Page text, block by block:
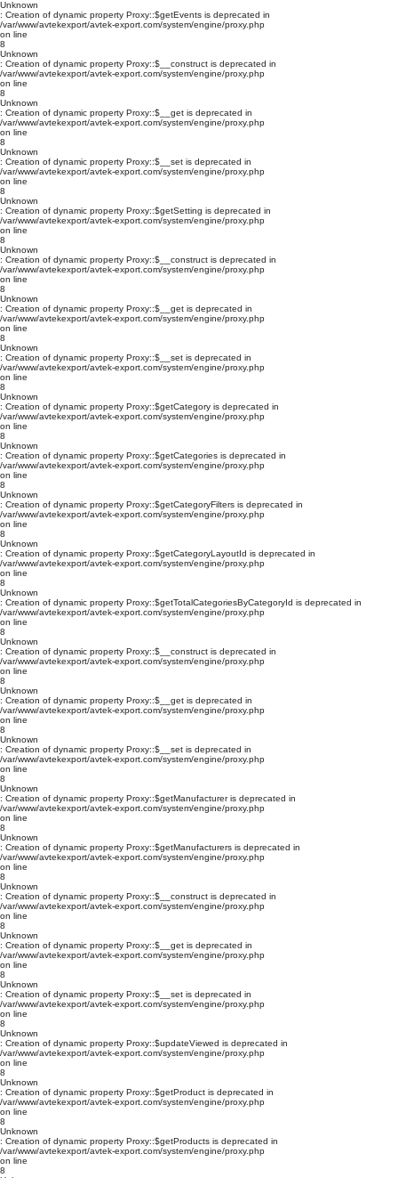
Unknown
: Creation of dynamic property Proxy::$getEvents is deprecated in
/var/www/avtekexport/avtek-export.com/system/engine/proxy.php
on line
8
Unknown
: Creation of dynamic property Proxy::$__construct is deprecated in
/var/www/avtekexport/avtek-export.com/system/engine/proxy.php
on line
8
Unknown
: Creation of dynamic property Proxy::$__get is deprecated in
/var/www/avtekexport/avtek-export.com/system/engine/proxy.php
on line
8
Unknown
: Creation of dynamic property Proxy::$__set is deprecated in
/var/www/avtekexport/avtek-export.com/system/engine/proxy.php
on line
8
Unknown
: Creation of dynamic property Proxy::$getSetting is deprecated in
/var/www/avtekexport/avtek-export.com/system/engine/proxy.php
on line
8
Unknown
: Creation of dynamic property Proxy::$__construct is deprecated in
/var/www/avtekexport/avtek-export.com/system/engine/proxy.php
on line
8
Unknown
: Creation of dynamic property Proxy::$__get is deprecated in
/var/www/avtekexport/avtek-export.com/system/engine/proxy.php
on line
8
Unknown
: Creation of dynamic property Proxy::$__set is deprecated in
/var/www/avtekexport/avtek-export.com/system/engine/proxy.php
on line
8
Unknown
: Creation of dynamic property Proxy::$getCategory is deprecated in
/var/www/avtekexport/avtek-export.com/system/engine/proxy.php
on line
8
Unknown
: Creation of dynamic property Proxy::$getCategories is deprecated in
/var/www/avtekexport/avtek-export.com/system/engine/proxy.php
on line
8
Unknown
: Creation of dynamic property Proxy::$getCategoryFilters is deprecated in
/var/www/avtekexport/avtek-export.com/system/engine/proxy.php
on line
8
Unknown
: Creation of dynamic property Proxy::$getCategoryLayoutId is deprecated in
/var/www/avtekexport/avtek-export.com/system/engine/proxy.php
on line
8
Unknown
: Creation of dynamic property Proxy::$getTotalCategoriesByCategoryId is deprecated in
/var/www/avtekexport/avtek-export.com/system/engine/proxy.php
on line
8
Unknown
: Creation of dynamic property Proxy::$__construct is deprecated in
/var/www/avtekexport/avtek-export.com/system/engine/proxy.php
on line
8
Unknown
: Creation of dynamic property Proxy::$__get is deprecated in
/var/www/avtekexport/avtek-export.com/system/engine/proxy.php
on line
8
Unknown
: Creation of dynamic property Proxy::$__set is deprecated in
/var/www/avtekexport/avtek-export.com/system/engine/proxy.php
on line
8
Unknown
: Creation of dynamic property Proxy::$getManufacturer is deprecated in
/var/www/avtekexport/avtek-export.com/system/engine/proxy.php
on line
8
Unknown
: Creation of dynamic property Proxy::$getManufacturers is deprecated in
/var/www/avtekexport/avtek-export.com/system/engine/proxy.php
on line
8
Unknown
: Creation of dynamic property Proxy::$__construct is deprecated in
/var/www/avtekexport/avtek-export.com/system/engine/proxy.php
on line
8
Unknown
: Creation of dynamic property Proxy::$__get is deprecated in
/var/www/avtekexport/avtek-export.com/system/engine/proxy.php
on line
8
Unknown
: Creation of dynamic property Proxy::$__set is deprecated in
/var/www/avtekexport/avtek-export.com/system/engine/proxy.php
on line
8
Unknown
: Creation of dynamic property Proxy::$updateViewed is deprecated in
/var/www/avtekexport/avtek-export.com/system/engine/proxy.php
on line
8
Unknown
: Creation of dynamic property Proxy::$getProduct is deprecated in
/var/www/avtekexport/avtek-export.com/system/engine/proxy.php
on line
8
Unknown
: Creation of dynamic property Proxy::$getProducts is deprecated in
/var/www/avtekexport/avtek-export.com/system/engine/proxy.php
on line
8